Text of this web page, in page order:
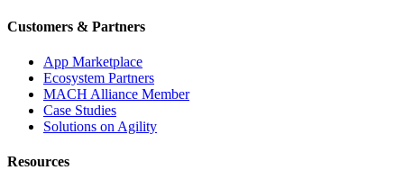
Customers & Partners
App Marketplace
Ecosystem Partners
MACH Alliance Member
Case Studies
Solutions on Agility
Resources